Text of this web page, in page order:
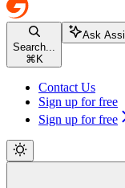
Search...
⌘ K
Ask
Contact Us
Sign up for free
Sign up for free